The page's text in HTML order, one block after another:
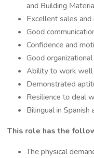
and Building
Excellent sales
Good
Confidence and
Good
Ability to work well
Demonstrated
Resilience to deal
Bilingual in Spanish
This role has the
The physical